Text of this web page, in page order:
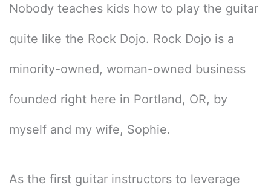
Nobody teaches kids how to play the guitar
quite like the Rock Dojo. Rock Dojo is a
minority-owned, woman-owned business
founded right here in Portland, OR, by
myself and my wife, Sophie.
As the first guitar instructors to leverage